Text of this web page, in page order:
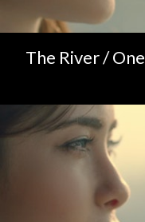
The River / One